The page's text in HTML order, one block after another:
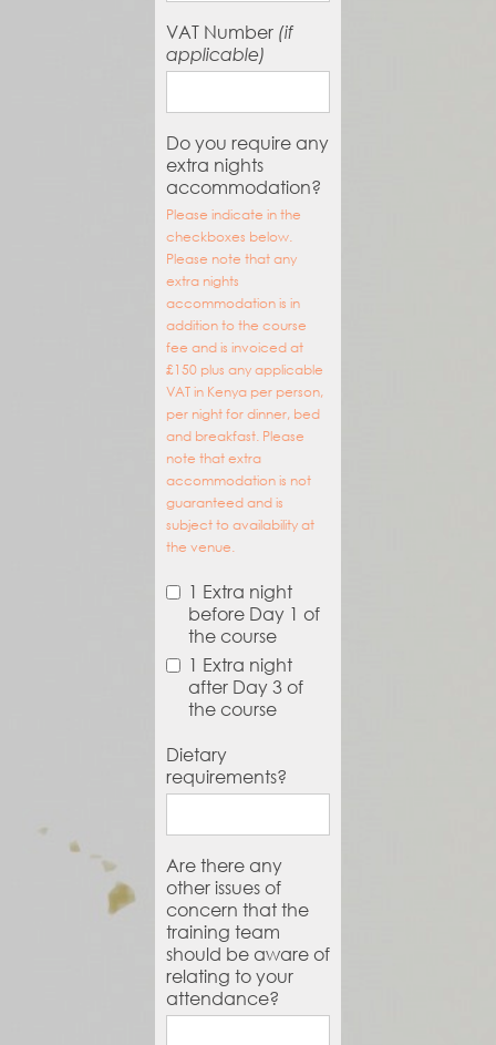
VAT Number (if
applicable)
Do you require any
extra nights
accommodation?
Please indicate in the
checkboxes below.
Please note that any
extra nights
accommodation is in
addition to the course
fee and is invoiced at
£150 plus any applicable
VAT in Kenya per person,
per night for dinner, bed
and breakfast. Please
note that extra
accommodation is not
guaranteed and is
subject to availability at
the venue.
1 Extra night
before Day 1 of
the course
1 Extra night
after Day 3 of
the course
Dietary
requirements?
Are there any
other issues of
concern that the
training team
should be aware of
relating to your
attendance?